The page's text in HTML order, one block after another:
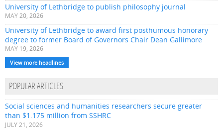
University of Lethbridge to publish philosophy journal
MAY 20, 2026
University of Lethbridge to award first posthumous honorary
degree to former Board of Governors Chair Dean Gallimore
MAY 19, 2026
View more headlines
POPULAR ARTICLES
Social sciences and humanities researchers secure greater
than $1.175 million from SSHRC
JULY 21, 2026